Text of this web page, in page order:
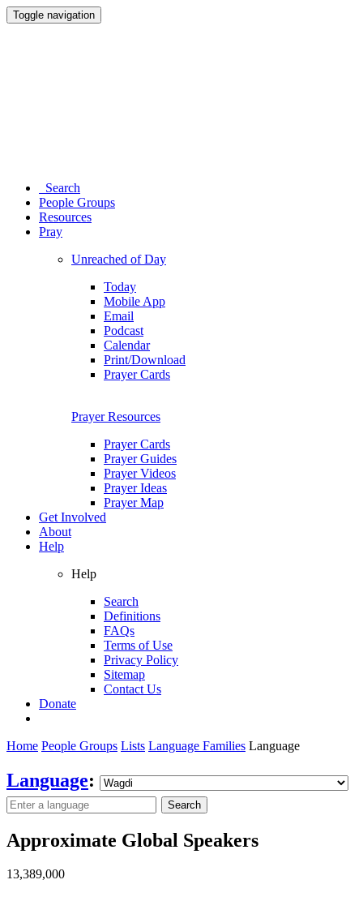
Toggle navigation
Search
People Groups
Resources
Pray
Unreached of Day
Today
Mobile App
Email
Podcast
Calendar
Print/Download
Prayer Cards
Prayer Resources
Prayer Cards
Prayer Guides
Prayer Videos
Prayer Ideas
Prayer Map
Get Involved
About
Help
Help
Search
Definitions
FAQs
Terms of Use
Privacy Policy
Sitemap
Contact Us
Donate
Home People Groups Lists Language Families Language
Language:
Search
Approximate Global Speakers
13,389,000